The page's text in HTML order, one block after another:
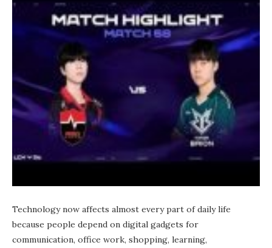
Technology now affects almost every part of daily life
because people depend on digital gadgets for
communication, office work, shopping, learning,